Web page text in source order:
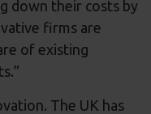
down their costs by
firms are
of existing
The UK has